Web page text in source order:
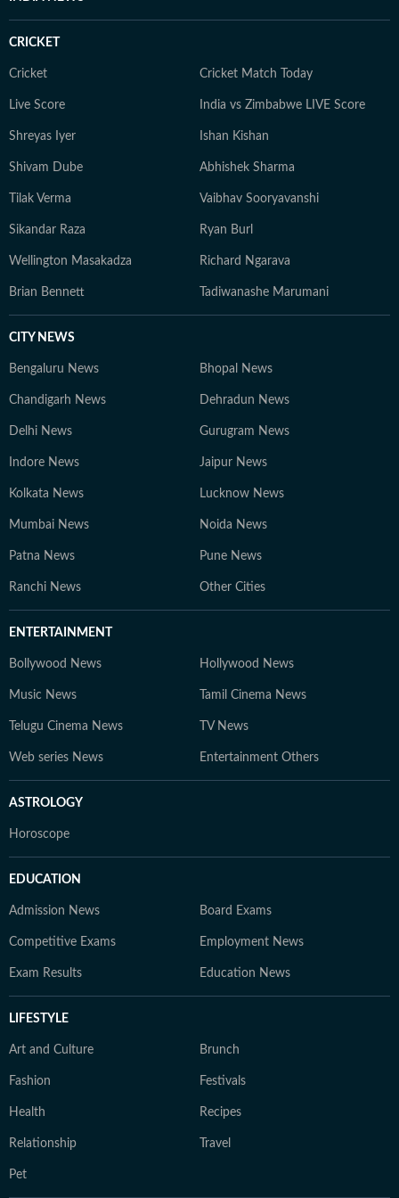
CRICKET
Cricket Cricket Match Today
Live Score India vs Zimbabwe LIVE Score
Shreyas Iyer Ishan Kishan
Shivam Dube Abhishek Sharma
Tilak Verma Vaibhav Sooryavanshi
Sikandar Raza Ryan Burl
Wellington Masakadza Richard Ngarava
Brian Bennett Tadiwanashe Marumani
CITY NEWS
Bengaluru News Bhopal News
Chandigarh News Dehradun News
Delhi News Gurugram News
Indore News Jaipur News
Kolkata News Lucknow News
Mumbai News Noida News
Patna News Pune News
Ranchi News Other Cities
ENTERTAINMENT
Bollywood News Hollywood News
Music News Tamil Cinema News
Telugu Cinema News TV News
Web series News Entertainment Others
ASTROLOGY
Horoscope
EDUCATION
Admission News Board Exams
Competitive Exams Employment News
Exam Results Education News
LIFESTYLE
Art and Culture Brunch
Fashion Festivals
Health Recipes
Relationship Travel
Pet